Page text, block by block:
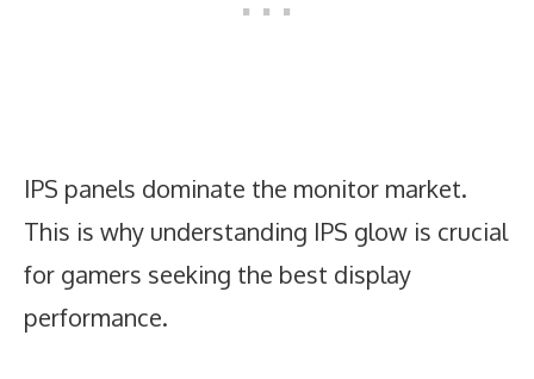
IPS panels dominate the monitor market.
This is why understanding IPS glow is crucial
for gamers seeking the best display
performance.